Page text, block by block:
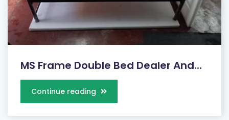
MS Frame Double Bed Dealer And...
Continue reading